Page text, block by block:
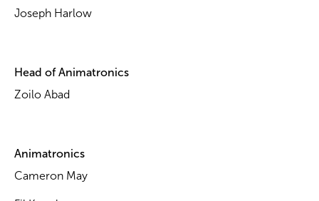
Joseph Harlow
Head of Animatronics
Zoilo Abad
Animatronics
Cameron May